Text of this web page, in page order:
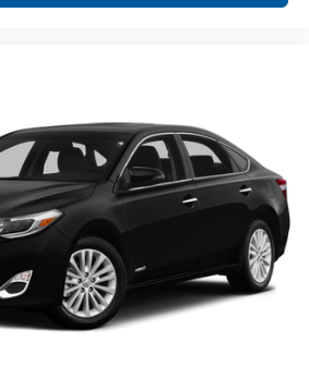
Fixed rear head restraints
Fold forward rear seatback
SofTex leatherette rear seat
Carpet rear seatback
removable Fixed rear seats
seat